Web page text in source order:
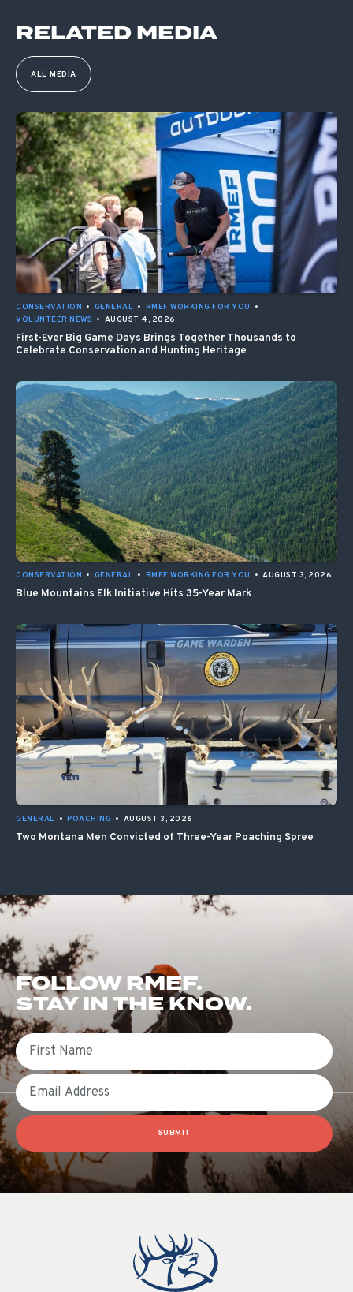
RELATED MEDIA
ALL MEDIA
CONSERVATION • GENERAL • RMEF WORKING FOR YOU
•
VOLUNTEER NEWS • AUGUST 4, 2026
First-Ever Big Game Days Brings Together Thousands to
Celebrate Conservation and Hunting Heritage
CONSERVATION • GENERAL • RMEF WORKING FOR YOU • AUGUST 3, 2026
Blue Mountains Elk Initiative Hits 35-Year Mark
GENERAL • POACHING • AUGUST 3, 2026
Two Montana Men Convicted of Three-Year Poaching Spree
FOLLOW RMEF.
STAY IN THE KNOW.
First Name
Email
SUBMIT